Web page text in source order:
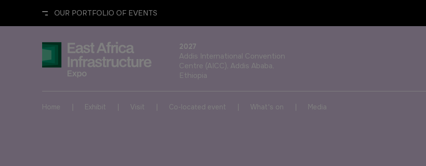
OUR PORTFOLIO OF EVENTS
UNITED ARAB EMIRATES
EGYPT
KENYA
2027
Addis International Convention
Centre (AICC), Addis Ababa,
Ethiopia
Home Exhibit Visit Co-located event What's on Media